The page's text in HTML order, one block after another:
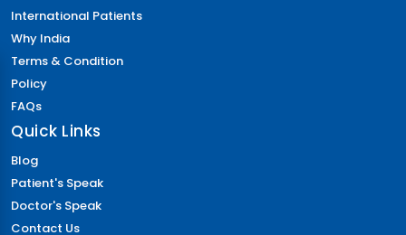
International Patients
Why India
Terms & Condition
Policy
FAQs
Quick Links
Blog
Patient's Speak
Doctor's Speak
Contact Us